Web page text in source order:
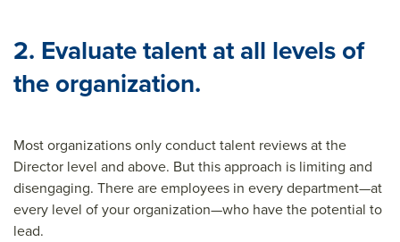
2. Evaluate talent at all levels of
the organization.
Most organizations only conduct talent reviews at the
Director level and above. But this approach is limiting and
disengaging. There are employees in every department—at
every level of your organization—who have the potential to
lead.